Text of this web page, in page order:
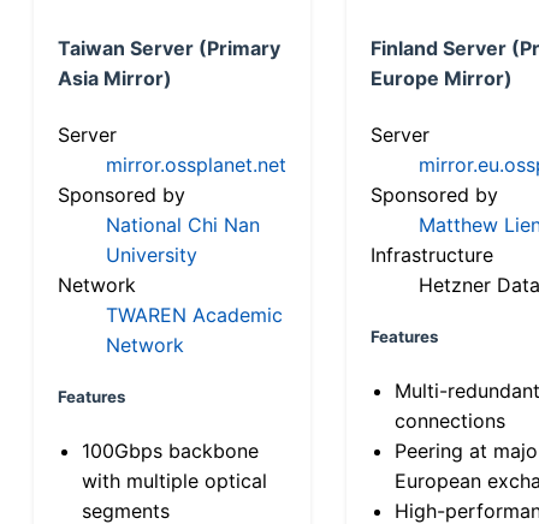
Taiwan Server (Primary
Asia Mirror)
Server
mirror.ossplanet.net
Sponsored by
National Chi Nan
University
Network
TWAREN Academic
Network
Features
100Gbps backbone
with multiple optical
segments
Finland Server
Europe Mirror)
Server
Sponsored by
Matthew
Infrastructure
Hetzner
Features
Multi-
connections
Peering at
European
High-